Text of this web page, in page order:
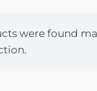
were found